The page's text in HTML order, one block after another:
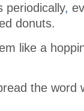
periodically,
donuts.
like a
the word